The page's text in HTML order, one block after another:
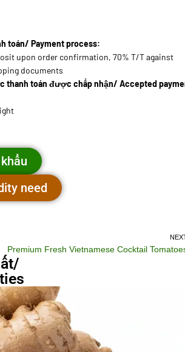
toán/ Payment process:
upon order confirmation, 70% T/T against
documents
thanh toán được chấp nhận/ Accepted
need
Premium Fresh Vietnamese Cocktail